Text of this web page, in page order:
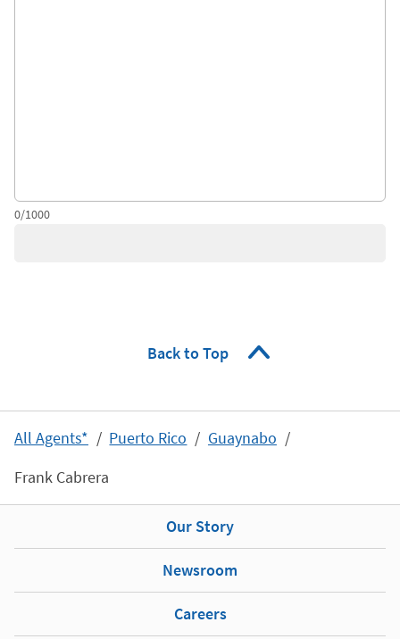
0/1000
Back to Top
All Agents* Puerto Rico
Guaynabo
Frank Cabrera
Our Story
Newsroom
Careers